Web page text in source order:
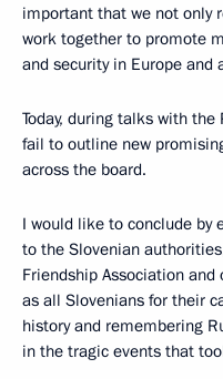
important that we not only
work together to promote
and security in Europe and
Today, during talks with
fail to outline new
across the board.
I would like to conclude by
to the Slovenian
Friendship Association
as all Slovenians for their
history and remembering
in the tragic events that